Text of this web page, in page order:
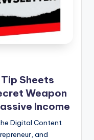
Sheets
Weapon
Income
Digital Content
and